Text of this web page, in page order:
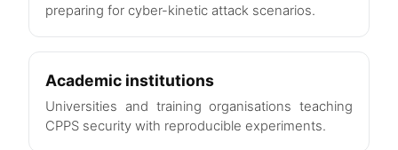
preparing for cyber-kinetic attack scenarios.
Academic institutions
Universities and training organisations teaching
CPPS security with reproducible experiments.